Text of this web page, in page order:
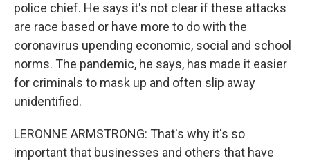
police chief. He says it's not clear if these attacks
are race based or have more to do with the
coronavirus upending economic, social and school
norms. The pandemic, he says, has made it easier
for criminals to mask up and often slip away
unidentified.
LERONNE ARMSTRONG: That's why it's so
important that businesses and others that have